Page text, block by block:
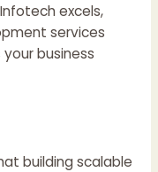
excels,
services
business
building scalable